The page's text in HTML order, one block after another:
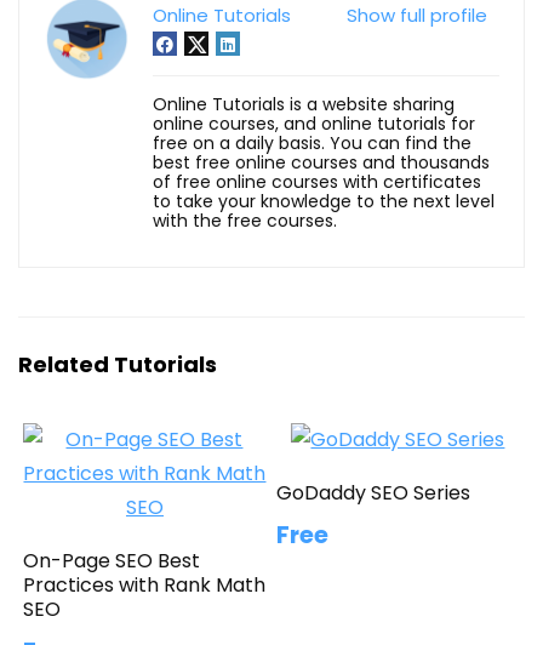
Show full profile
Online Tutorials
Online Tutorials is a website sharing
online courses, and online tutorials for
free on a daily basis. You can find the
best free online courses and thousands
of free online courses with certificates
to take your knowledge to the next level
with the free courses.
Related Tutorials
On-Page SEO Best
Practices with Rank Math
SEO
GoDaddy SEO Series
Free